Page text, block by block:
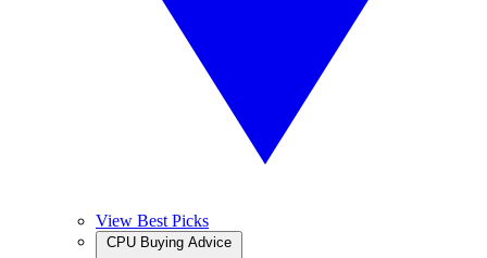
View Best Picks